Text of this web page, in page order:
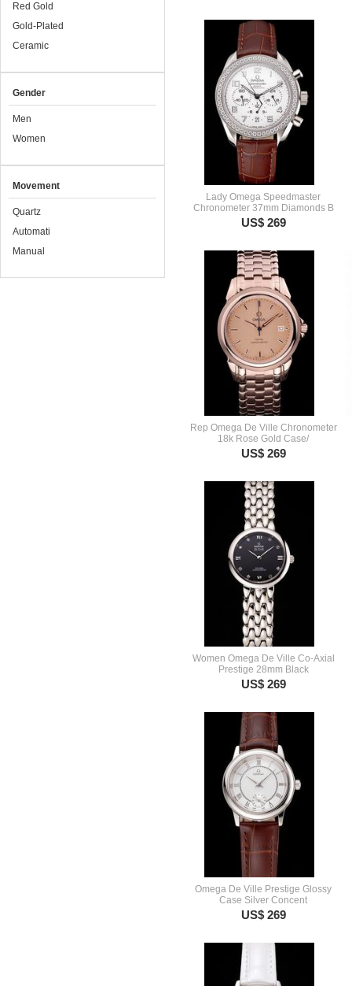
Red Gold
Gold-Plated
Ceramic
Gender
Men
Women
Movement
Quartz
Automati
Manual
Lady Omega Speedmaster
Chronometer 37mm Diamonds B
US$ 269
Rep Omega De Ville Chronometer
18k Rose Gold Case/
US$ 269
Women Omega De Ville Co-Axial
Prestige 28mm Black
US$ 269
Omega De Ville Prestige Glossy
Case Silver Concent
US$ 269